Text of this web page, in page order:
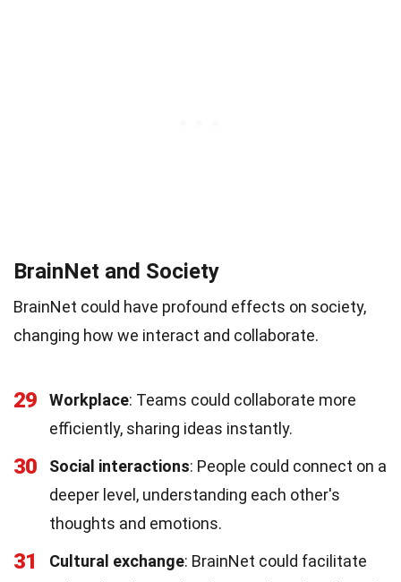
BrainNet and Society
BrainNet could have profound effects on society,
changing how we interact and collaborate.
29 Workplace: Teams could collaborate more
efficiently, sharing ideas instantly.
30 Social interactions: People could connect on a
deeper level, understanding each other's
thoughts and emotions.
31 Cultural exchange: BrainNet could facilitate